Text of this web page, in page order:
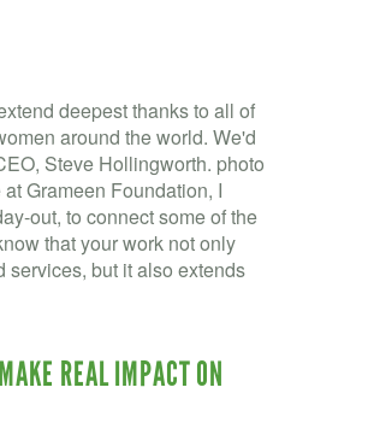
deepest thanks to all of
around the world. We'd
Steve Hollingworth. photo
Grameen Foundation, I
out, to connect some of the
that your work not only
services, but it also extends
REAL IMPACT ON